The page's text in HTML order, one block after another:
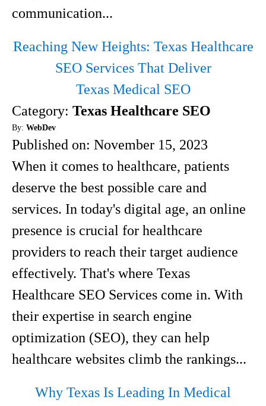
communication...
Reaching New Heights: Texas Healthcare
SEO Services That Deliver
Texas Medical SEO
Category: Texas Healthcare SEO
By: WebDev
Published on: November 15, 2023
When it comes to healthcare, patients
deserve the best possible care and
services. In today's digital age, an online
presence is crucial for healthcare
providers to reach their target audience
effectively. That's where Texas
Healthcare SEO Services come in. With
their expertise in search engine
optimization (SEO), they can help
healthcare websites climb the rankings...
Why Texas Is Leading In Medical